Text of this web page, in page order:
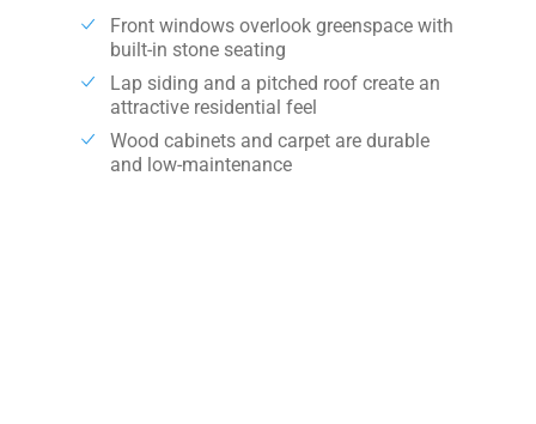
Front windows overlook greenspace with
built-in stone seating
Lap siding and a pitched roof create an
attractive residential feel
Wood cabinets and carpet are durable
and low-maintenance